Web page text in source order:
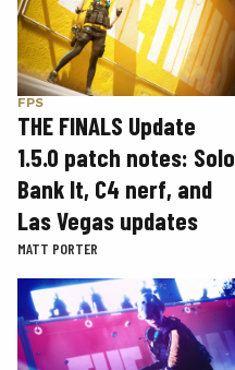
FPS
THE FINALS Update
1.5.0 patch notes: Solo
Bank It, C4 nerf, and
Las Vegas updates
MATT PORTER